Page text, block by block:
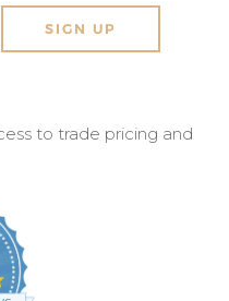
SIGN UP
to trade pricing and
4.8
star